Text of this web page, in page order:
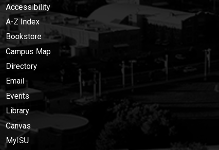
Accessibility
A-Z Index
Bookstore
Campus Map
Directory
Email
Events
Library
Canvas
MyISU